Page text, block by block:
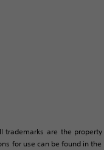
trademarks are the
for use can be found in